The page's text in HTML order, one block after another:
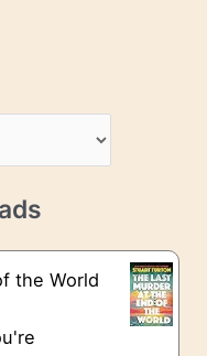
the World